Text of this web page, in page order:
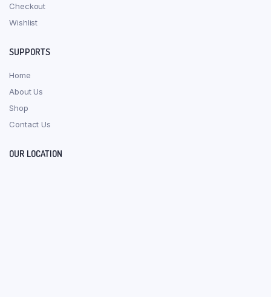
Checkout
Wishlist
SUPPORTS
Home
About Us
Shop
Contact Us
OUR LOCATION